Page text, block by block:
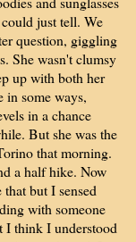
just tell. We
question, giggling
She wasn't clumsy
up with both her
in some ways,
in a chance
But she was the
that morning.
a half hike. Now
but I sensed
with someone
I think I understood